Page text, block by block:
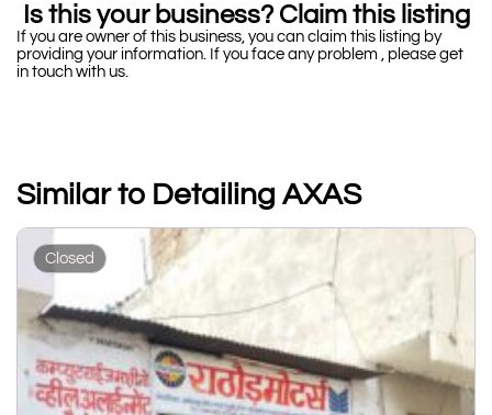
Is this your business? Claim this listing
If you are owner of this business, you can claim this listing by
providing your information. If you face any problem , please get
in touch with us.
Similar to Detailing AXAS
Closed